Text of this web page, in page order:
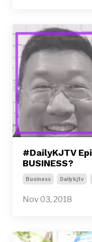
#DailyKJTV
BUSINESS?
Business Dailykjtv
Nov 03, 2018